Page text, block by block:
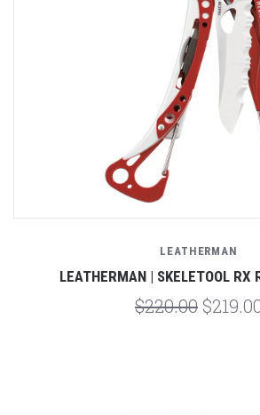
LEATHERMAN
LEATHERMAN | SKELETOOL RX
$220.00